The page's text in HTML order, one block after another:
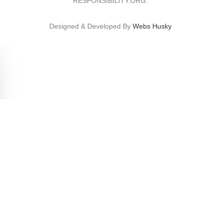
Designed & Developed By Webs Husky